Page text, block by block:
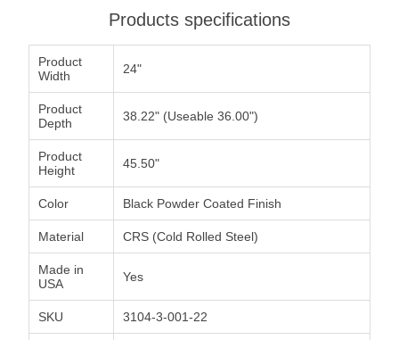
Products specifications
Product
Width
24"
Product
Depth
38.22" (Useable 36.00")
Product
Height
45.50"
Color Black Powder Coated Finish
Material CRS (Cold Rolled Steel)
Made in
USA
Yes
SKU 3104-3-001-22